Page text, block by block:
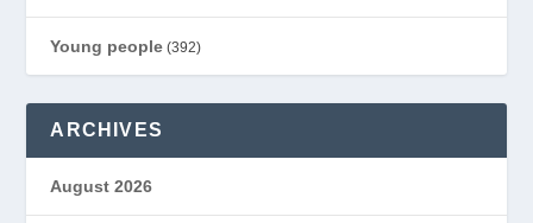
Young people (392)
ARCHIVES
August 2026